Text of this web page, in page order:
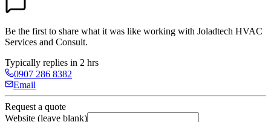
Be the first to share what it was like working with Joladtech HVAC
Services and Consult.
Typically replies in 2 hrs
0907 286 8382
Email
Request a quote
Website (leave blank)